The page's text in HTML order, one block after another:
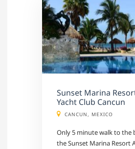
alt="" /">
Sunset Marina
Yacht Club Cancun
CANCUN, MEXICO
Only 5 minute walk to the
the Sunset Marina Resort